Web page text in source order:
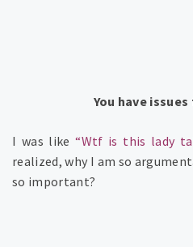
You have
I was like“Wtf is this lady
realized, why I am so
so important?